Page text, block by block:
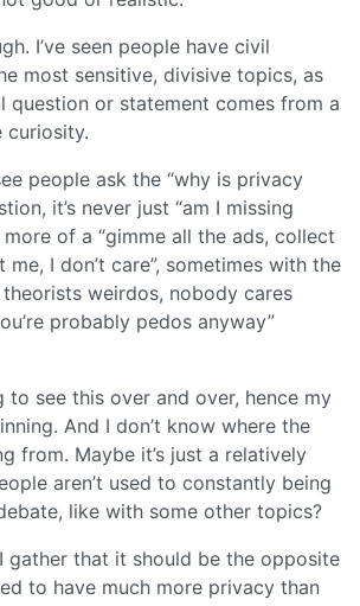
I’ve seen people have civil
most sensitive, divisive topics, as
question or statement comes from a
curiosity.
people ask the “why is privacy
it’s never just “am I missing
more of a “gimme all the ads, collect
I don’t care”, sometimes with the
weirdos, nobody cares
probably pedos anyway”
to see this over and over, hence my
And I don’t know where the
from. Maybe it’s just a relatively
aren’t used to constantly being
like with some other topics?
gather that it should be the opposite
to have much more privacy than